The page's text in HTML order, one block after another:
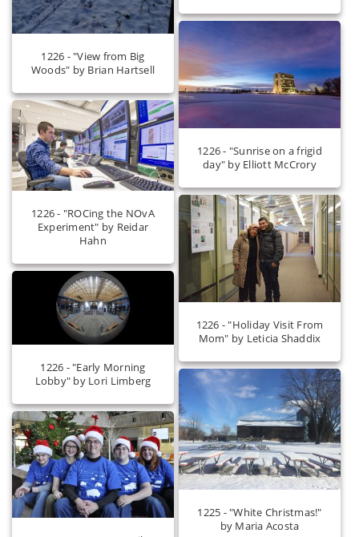
1226 - "View from Big
Woods" by Brian Hartsell
1226 - "Sunrise on a frigid
day" by Elliott McCrory
1226 - "ROCing the NOvA
Experiment" by Reidar
Hahn
1226 - "Holiday Visit From
Mom" by Leticia Shaddix
1226 - "Early Morning
Lobby" by Lori Limberg
1225 - "White Christmas!"
by Maria Acosta